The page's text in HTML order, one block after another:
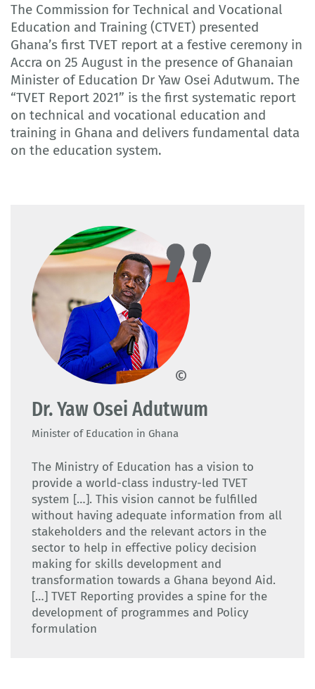
The Commission for Technical and Vocational
Education and Training (CTVET) presented
Ghana’s first TVET report at a festive ceremony in
Accra on 25 August in the presence of Ghanaian
Minister of Education Dr Yaw Osei Adutwum. The
“TVET Report 2021” is the first systematic report
on technical and vocational education and
training in Ghana and delivers fundamental data
on the education system.
Dr. Yaw Osei Adutwum
Minister of Education in Ghana
The Ministry of Education has a vision to
provide a world-class industry-led TVET
system […]. This vision cannot be fulfilled
without having adequate information from all
stakeholders and the relevant actors in the
sector to help in effective policy decision
making for skills development and
transformation towards a Ghana beyond Aid.
[…] TVET Reporting provides a spine for the
development of programmes and Policy
formulation